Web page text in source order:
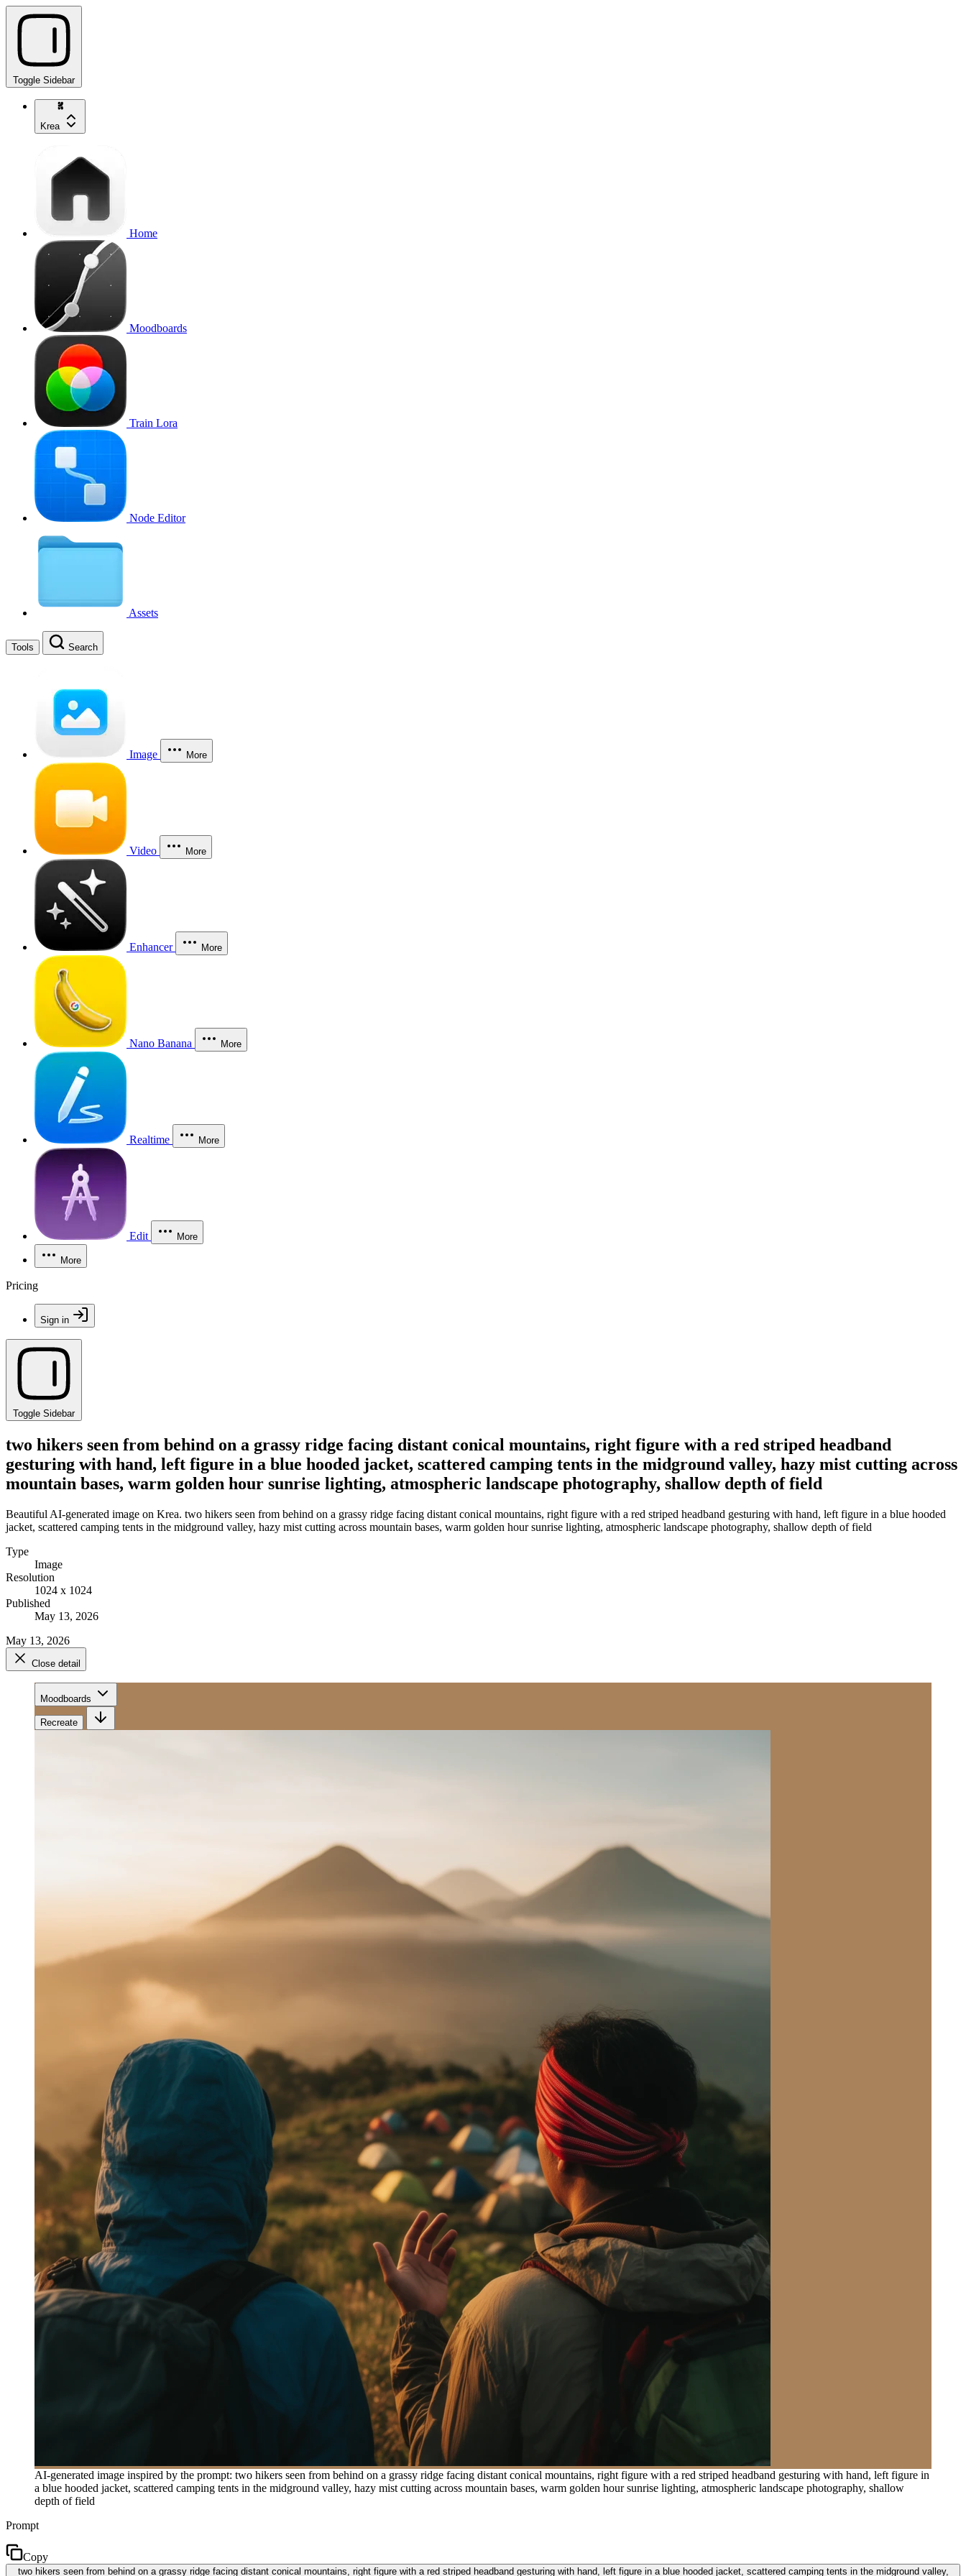
Toggle Sidebar
Krea
Home
Moodboards
Train Lora
Node Editor
Assets
Tools Search
Image More
Video More
Enhancer More
Nano Banana More
Realtime More
Edit More
More
Pricing
Sign in
Toggle Sidebar
two hikers seen from behind on a grassy ridge facing distant conical mountains, right figure with a red striped headband
gesturing with hand, left figure in a blue hooded jacket, scattered camping tents in the midground valley, hazy mist cutting across
mountain bases, warm golden hour sunrise lighting, atmospheric landscape photography, shallow depth of field
Beautiful AI-generated image on Krea. two hikers seen from behind on a grassy ridge facing distant conical mountains, right figure with a red striped headband gesturing with hand, left figure in a blue hooded
jacket, scattered camping tents in the midground valley, hazy mist cutting across mountain bases, warm golden hour sunrise lighting, atmospheric landscape photography, shallow depth of field
Type
Image
Resolution
1024 x 1024
Published
May 13, 2026
May 13, 2026
Close detail
Moodboards
Recreate
AI-generated image inspired by the prompt: two hikers seen from behind on a grassy ridge facing distant conical mountains, right figure with a red striped headband gesturing with hand, left figure in
a blue hooded jacket, scattered camping tents in the midground valley, hazy mist cutting across mountain bases, warm golden hour sunrise lighting, atmospheric landscape photography, shallow
depth of field
Prompt
Copy
two hikers seen from behind on a grassy ridge facing distant conical mountains, right figure with a red striped headband gesturing with hand, left figure in a blue hooded jacket, scattered camping tents in the midground valley,